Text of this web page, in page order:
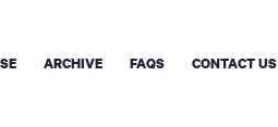
ARCHIVE FAQS CONTACT US